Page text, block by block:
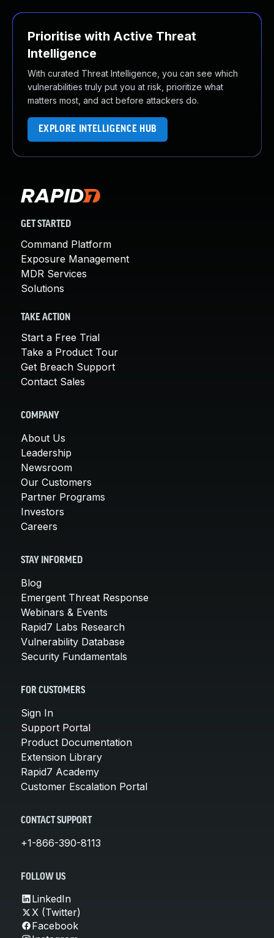
Prioritise with Active Threat
Intelligence
With curated Threat Intelligence, you can see which
vulnerabilities truly put you at risk, prioritize what
matters most, and act before attackers do.
EXPLORE INTELLIGENCE HUB
GET STARTED
Command Platform
Exposure Management
MDR Services
Solutions
TAKE ACTION
Start a Free Trial
Take a Product Tour
Get Breach Support
Contact Sales
COMPANY
About Us
Leadership
Newsroom
Our Customers
Partner Programs
Investors
Careers
STAY INFORMED
Blog
Emergent Threat Response
Webinars & Events
Rapid7 Labs Research
Vulnerability Database
Security Fundamentals
FOR CUSTOMERS
Sign In
Support Portal
Product Documentation
Extension Library
Rapid7 Academy
Customer Escalation Portal
CONTACT SUPPORT
+1-866-390-8113
FOLLOW US
LinkedIn
X (Twitter)
Facebook